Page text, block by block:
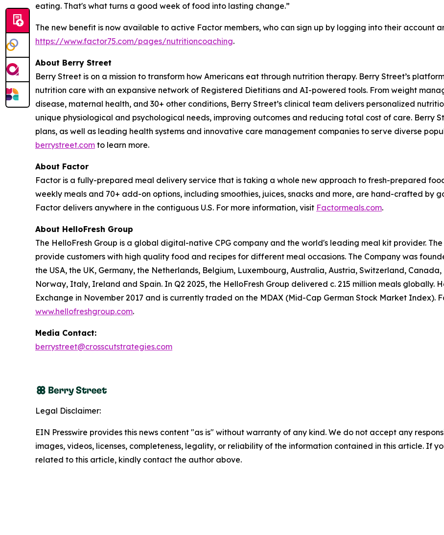
eating. That's what turns a good week of food into lasting change.”
The new benefit is now available to active Factor members, who can sign up by logging into their account
https://www.factor75.com/pages/nutritioncoaching.
About Berry Street
Berry Street is on a mission to transform how Americans eat through nutrition therapy. Berry Street’s
nutrition care with an expansive network of Registered Dietitians and AI-powered tools. From weight
disease, maternal health, and 30+ other conditions, Berry Street’s clinical team delivers personalized
unique physiological and psychological needs, improving outcomes and reducing total cost of care. Berry
plans, as well as leading health systems and innovative care management companies to serve diverse
berrystreet.com to learn more.
About Factor
Factor is a fully-prepared meal delivery service that is taking a whole new approach to fresh-prepared
weekly meals and 70+ add-on options, including smoothies, juices, snacks and more, are hand-crafted by
Factor delivers anywhere in the contiguous U.S. For more information, visit Factormeals.com.
About HelloFresh Group
The HelloFresh Group is a global digital-native CPG company and the world's leading meal kit provider.
provide customers with high quality food and recipes for different meal occasions. The Company was
the USA, the UK, Germany, the Netherlands, Belgium, Luxembourg, Australia, Austria, Switzerland,
Norway, Italy, Ireland and Spain. In Q2 2025, the HelloFresh Group delivered c. 215 million meals globally.
Exchange in November 2017 and is currently traded on the MDAX (Mid-Cap German Stock Market Index).
www.hellofreshgroup.com.
Media Contact:
berrystreet@crosscutstrategies.com
Legal Disclaimer:
EIN Presswire provides this news content "as is" without warranty of any kind. We do not accept any
images, videos, licenses, completeness, legality, or reliability of the information contained in this article. If
related to this article, kindly contact the author above.